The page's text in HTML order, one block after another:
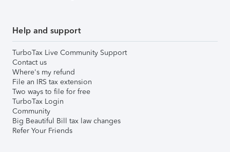
Help and support
TurboTax Live Community Support
Contact us
Where's my refund
File an IRS tax extension
Two ways to file for free
TurboTax Login
Community
Big Beautiful Bill tax law changes
Refer Your Friends